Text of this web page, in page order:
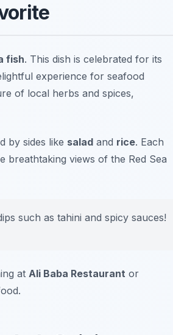
fish. This dish is celebrated for its
experience for seafood
of local herbs and spices,
by sides like salad and rice. Each
breathtaking views of the Red Sea
such as tahini and spicy sauces!
at Ali Baba Restaurant or